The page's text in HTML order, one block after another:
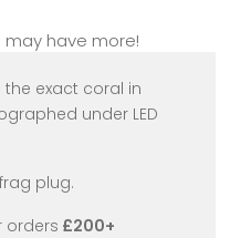
may have more!
the exact coral in
under LED
plug.
orders £200+